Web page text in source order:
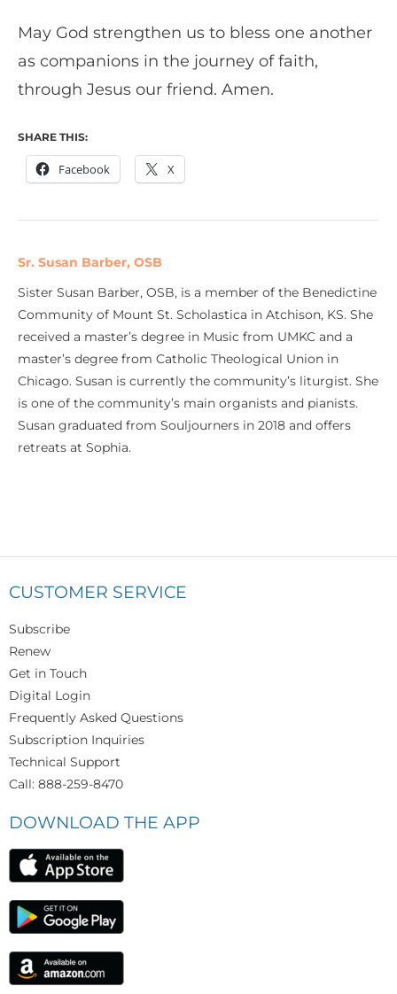
May God strengthen us to bless one another
as companions in the journey of faith,
through Jesus our friend. Amen.
SHARE THIS:
Facebook X
Sr. Susan Barber, OSB
Sister Susan Barber, OSB, is a member of the Benedictine
Community of Mount St. Scholastica in Atchison, KS. She
received a master’s degree in Music from UMKC and a
master’s degree from Catholic Theological Union in
Chicago. Susan is currently the community’s liturgist. She
is one of the community’s main organists and pianists.
Susan graduated from Souljourners in 2018 and offers
retreats at Sophia.
CUSTOMER SERVICE
Subscribe
Renew
Get in Touch
Digital Login
Frequently Asked Questions
Subscription Inquiries
Technical Support
Call: 888-259-8470
DOWNLOAD THE APP